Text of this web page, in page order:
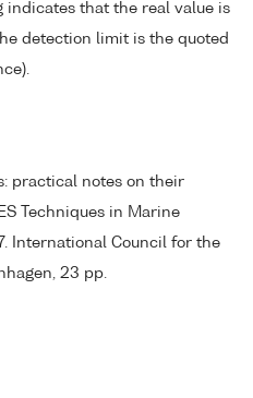
indicates that the real value is
detection limit is the quoted
practical notes on their
Techniques in Marine
International Council for the
23 pp.